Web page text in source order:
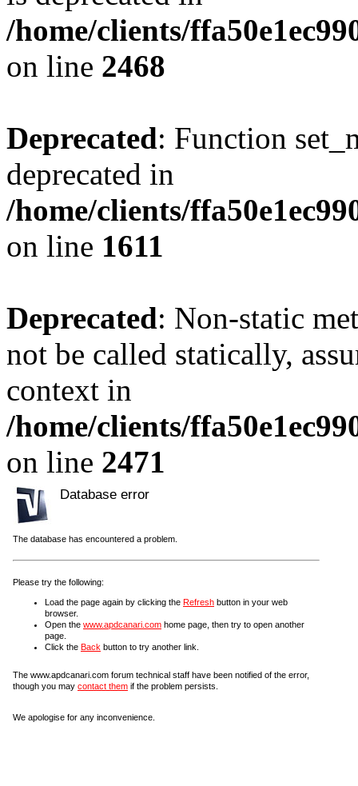
/home/clients/
on line 2468
Deprecated: Function
deprecated in
/home/clients/
on line 1611
Deprecated: Non-static
not be called statically,
context in
/home/clients/
on line 2471
Database error
The database has encountered a problem.
Please try the following:
Load the page again by clicking the Refresh button in your web
browser.
Open the www.apdcanari.com home page, then try to open another
page.
Click the Back button to try another link.
The www.apdcanari.com forum technical staff have been notified of the error,
though you may contact them if the problem persists.
We apologise for any inconvenience.